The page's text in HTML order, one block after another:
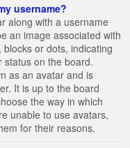
username?
along with a username
an image associated with
or dots, indicating
status on the board.
as an avatar and is
It is up to the board
the way in which
unable to use avatars,
for their reasons.